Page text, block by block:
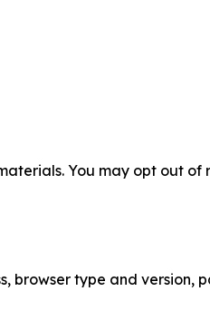
You may opt out of
browser type and version,